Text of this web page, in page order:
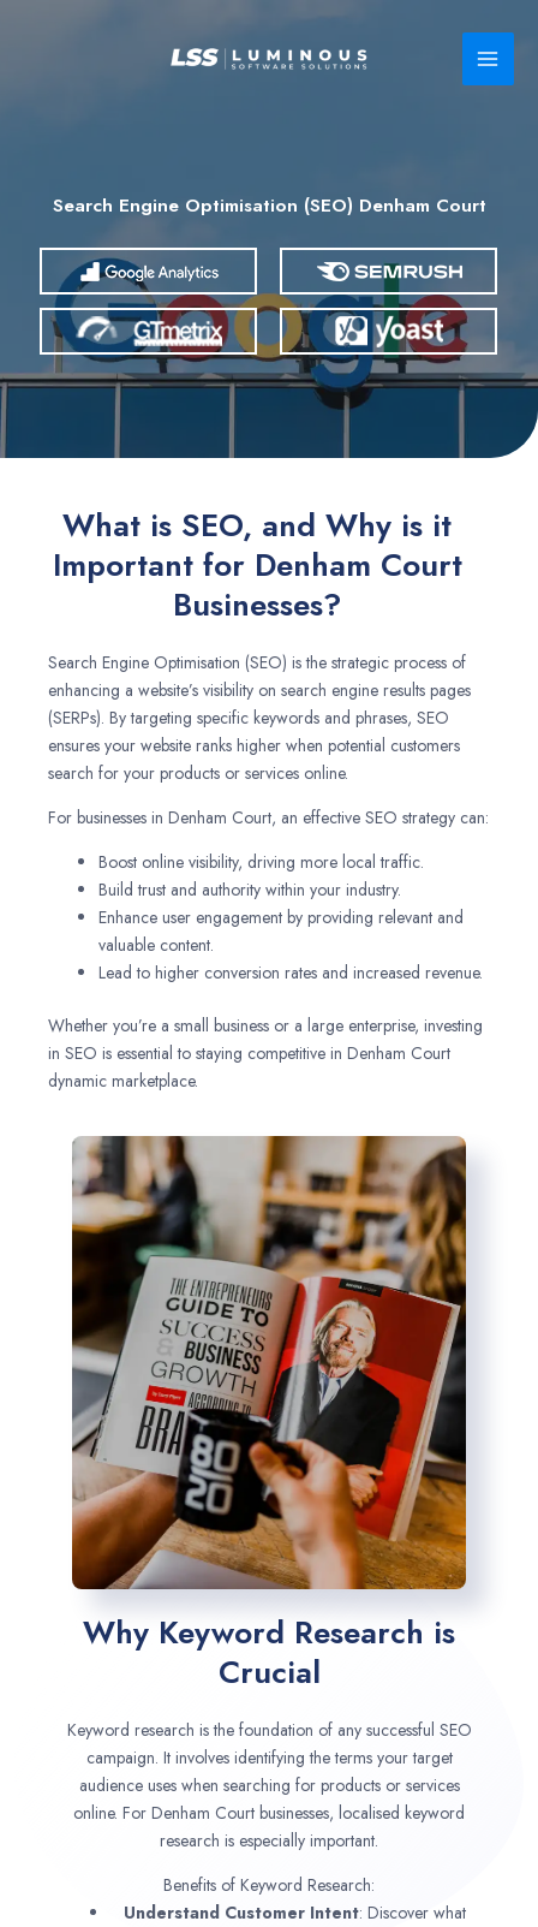
Search Engine Optimisation (SEO) Denham Court
What is SEO, and Why is it
Important for Denham Court
Businesses?
Search Engine Optimisation (SEO) is the strategic process of
enhancing a website’s visibility on search engine results pages
(SERPs). By targeting specific keywords and phrases, SEO
ensures your website ranks higher when potential customers
search for your products or services online.
For businesses in Denham Court, an effective SEO strategy can:
Boost online visibility, driving more local traffic.
Build trust and authority within your industry.
Enhance user engagement by providing relevant and
valuable content.
Lead to higher conversion rates and increased revenue.
Whether you’re a small business or a large enterprise, investing
in SEO is essential to staying competitive in Denham Court
dynamic marketplace.
Why Keyword Research is
Crucial
Keyword research is the foundation of any successful SEO
campaign. It involves identifying the terms your target
audience uses when searching for products or services
online. For Denham Court businesses, localised keyword
research is especially important.
Benefits of Keyword Research:
Understand Customer Intent: Discover what